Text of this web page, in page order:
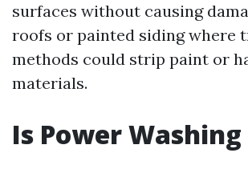
surfaces without causing
roofs or painted siding where
methods could strip paint or
materials.
Is Power